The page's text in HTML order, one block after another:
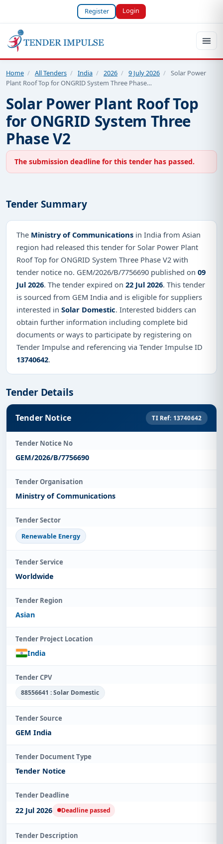
Register Login
Home / All Tenders / India / 2026 / 9 July 2026 / Solar Power
Plant Roof Top for ONGRID System Three Phase…
Solar Power Plant Roof Top
for ONGRID System Three
Phase V2
The submission deadline for this tender has passed.
Tender Summary
The Ministry of Communications in India from Asian
region had released this tender for Solar Power Plant
Roof Top for ONGRID System Three Phase V2 with
tender notice no. GEM/2026/B/7756690 published on 09
Jul 2026. The tender expired on 22 Jul 2026. This tender
is sourced from GEM India and is eligible for suppliers
interested in Solar Domestic. Interested bidders can
obtain further information including complete bid
documents or ways to participate by registering on
Tender Impulse and referencing via Tender Impulse ID
13740642.
Tender Details
Tender Notice TI Ref: 13740642
Tender Notice No
GEM/2026/B/7756690
Tender Organisation
Ministry of Communications
Tender Sector
Renewable Energy
Tender Service
Worldwide
Tender Region
Asian
Tender Project Location
India
Tender CPV
88556641 : Solar Domestic
Tender Source
GEM India
Tender Document Type
Tender Notice
Tender Deadline
22 Jul 2026 Deadline passed
Tender Description